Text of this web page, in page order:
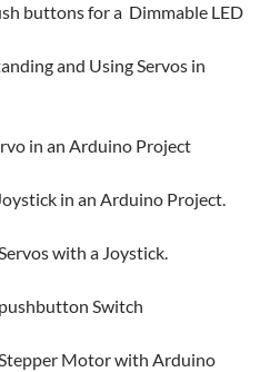
buttons for a Dimmable LED
and Using Servos in
in an Arduino Project
in an Arduino Project.
with a Joystick.
Switch
Motor with Arduino